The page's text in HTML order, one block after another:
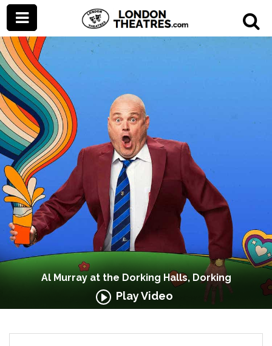
Al Murray at the Dorking Halls, Dorking
Play Video